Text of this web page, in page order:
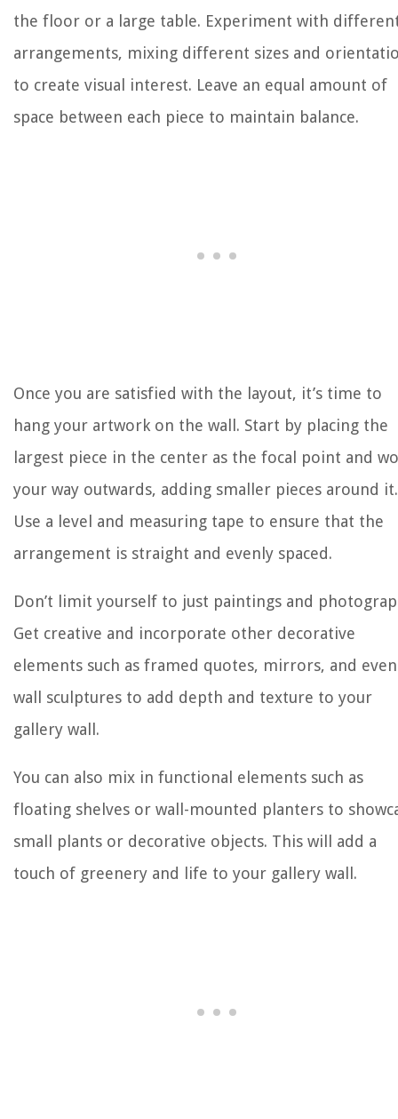
the floor or a large table. Experiment with
arrangements, mixing different sizes and
to create visual interest. Leave an equal amount of
space between each piece to maintain balance.
Once you are satisfied with the layout, it’s time to
hang your artwork on the wall. Start by placing the
largest piece in the center as the focal point and
your way outwards, adding smaller pieces around it.
Use a level and measuring tape to ensure that the
arrangement is straight and evenly spaced.
Don’t limit yourself to just paintings and
Get creative and incorporate other decorative
elements such as framed quotes, mirrors, and even
wall sculptures to add depth and texture to your
gallery wall.
You can also mix in functional elements such as
floating shelves or wall-mounted planters to
small plants or decorative objects. This will add a
touch of greenery and life to your gallery wall.